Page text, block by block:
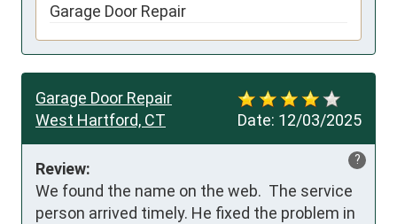
Garage Door Repair
Date: 12/03/2025
Garage Door Repair
West Hartford, CT
?
Review:
We found the name on the web.  The service
person arrived timely. He fixed the problem in